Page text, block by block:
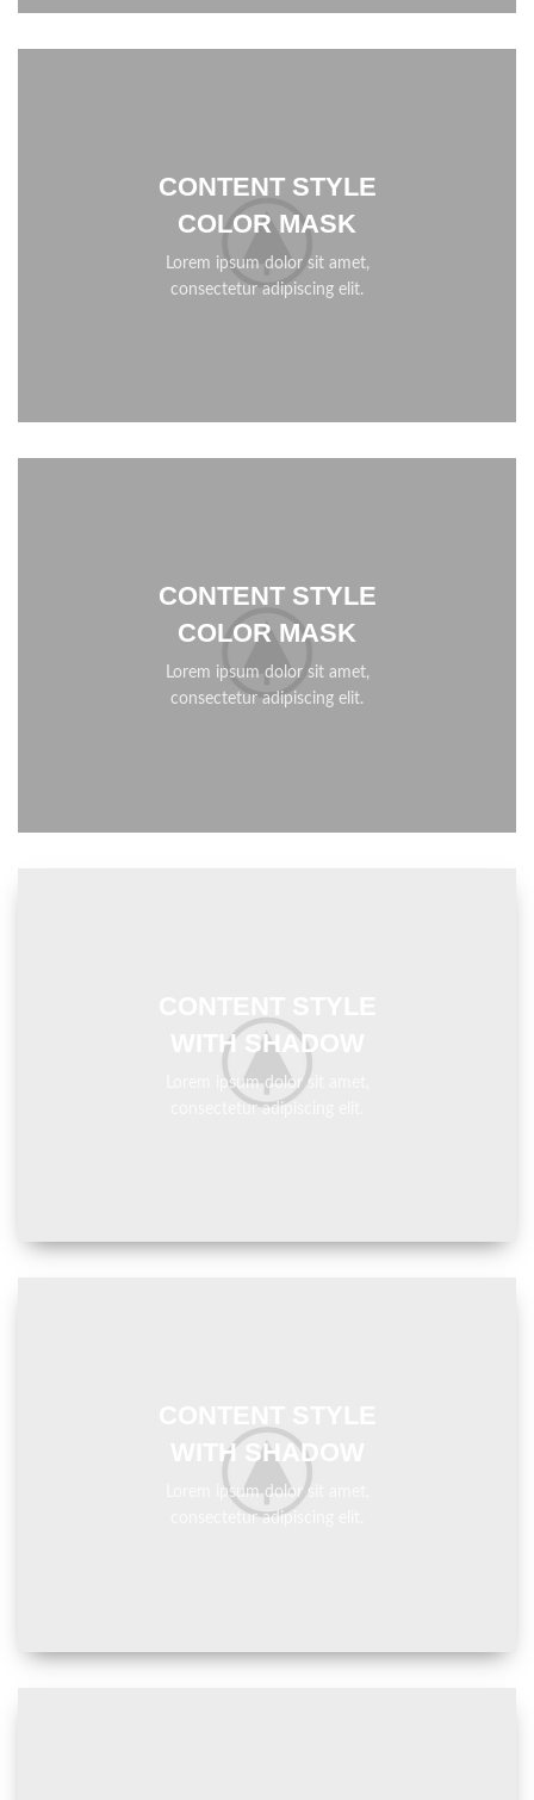
CONTENT STYLE
COLOR MASK
Lorem ipsum dolor sit amet,
consectetur adipiscing elit.
CONTENT STYLE
COLOR MASK
Lorem ipsum dolor sit amet,
consectetur adipiscing elit.
WITH SHADOW
Lorem ipsum dolor sit amet,
consectetur adipiscing elit.
WITH SHADOW
Lorem ipsum dolor sit amet,
consectetur adipiscing elit.